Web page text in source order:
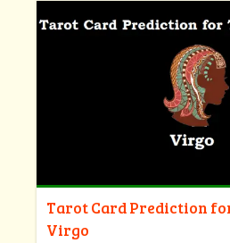
Tarot Card Prediction
Virgo